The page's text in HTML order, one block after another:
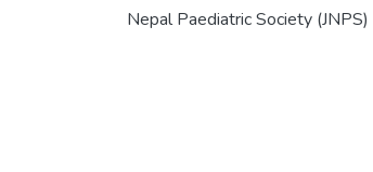
Nepal Paediatric Society (JNPS)